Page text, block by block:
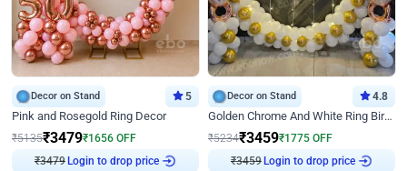
Decor on Stand 5
Pink and Rosegold Ring Decor
₹5135₹3479₹1656 OFF
Login to drop price
Decor on Stand 4.8
Golden Chrome And White Ring Birthday Decor
₹5234₹3459₹1775 OFF
Login to drop price